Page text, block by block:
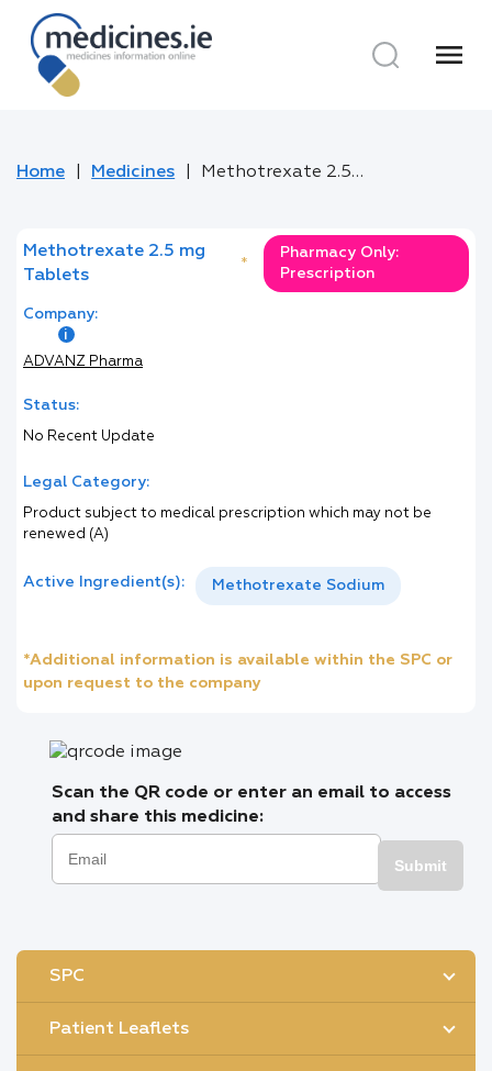
menu
Home Medicines Methotrexate 2.5 mg Tablets
Methotrexate 2.5 mg
Tablets
*
Pharmacy Only:
Prescription
Company:
ADVANZ Pharma
Status:
No Recent Update
Legal Category:
Product subject to medical prescription which may not be
renewed (A)
Active Ingredient(s): Methotrexate Sodium
*Additional information is available within the SPC or
upon request to the company
Scan the QR code or enter an email to access
and share this medicine:
Submit
SPC
Patient Leaflets